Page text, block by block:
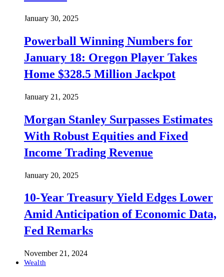
January 30, 2025
Powerball Winning Numbers for
January 18: Oregon Player Takes
Home $328.5 Million Jackpot
January 21, 2025
Morgan Stanley Surpasses Estimates
With Robust Equities and Fixed
Income Trading Revenue
January 20, 2025
10-Year Treasury Yield Edges Lower
Amid Anticipation of Economic Data,
Fed Remarks
November 21, 2024
Wealth